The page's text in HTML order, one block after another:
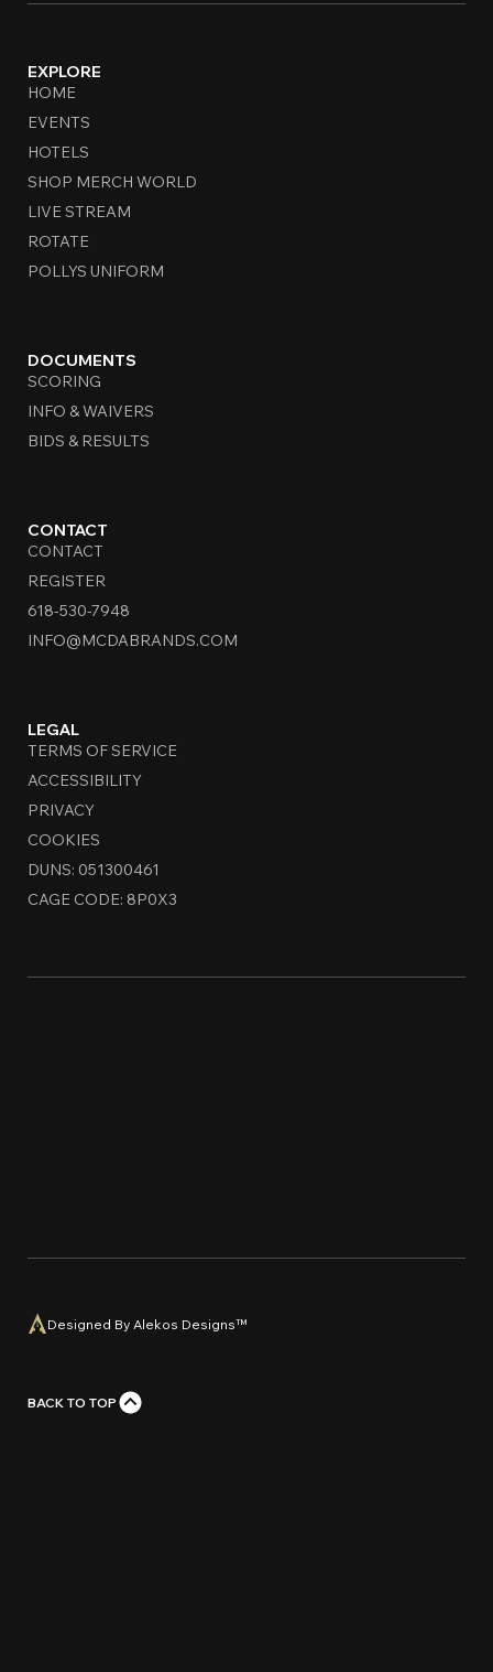
EXPLORE
HOME
EVENTS
HOTELS
SHOP MERCH WORLD
LIVE STREAM
ROTATE
POLLYS UNIFORM
DOCUMENTS
SCORING
INFO & WAIVERS
BIDS & RESULTS
CONTACT
CONTACT
REGISTER
618-530-7948
INFO@MCDABRANDS.COM
LEGAL
TERMS OF SERVICE
ACCESSIBILITY
PRIVACY
COOKIES
DUNS: 051300461
CAGE CODE: 8P0X3
Designed By Alekos Designs™
BACK TO TOP